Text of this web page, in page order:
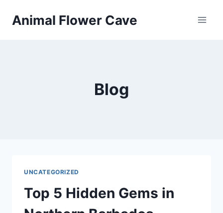
Animal Flower Cave
Blog
UNCATEGORIZED
Top 5 Hidden Gems in